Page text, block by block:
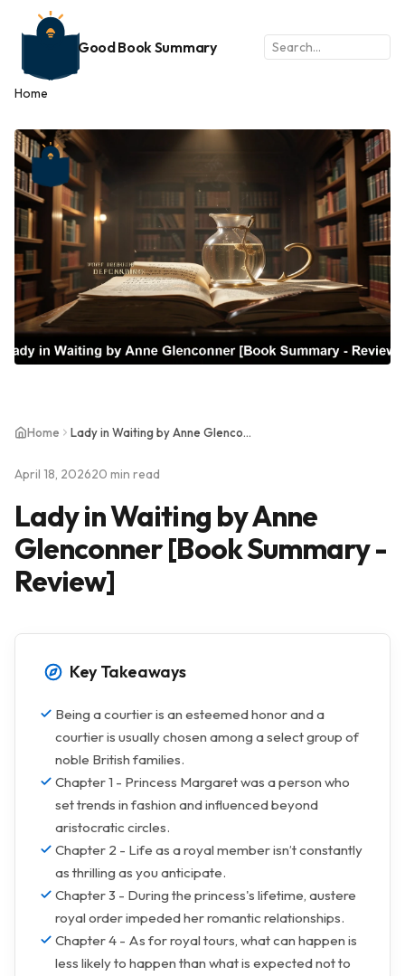
Good Book Summary
Home
Home Lady in Waiting by Anne Glenconner [Book Summary - Review]
April 18, 202620 min read
Lady in Waiting by Anne
Glenconner [Book Summary -
Review]
Key Takeaways
Being a courtier is an esteemed honor and a
courtier is usually chosen among a select group of
noble British families.
Chapter 1 - Princess Margaret was a person who
set trends in fashion and influenced beyond
aristocratic circles.
Chapter 2 - Life as a royal member isn’t constantly
as thrilling as you anticipate.
Chapter 3 - During the princess's lifetime, austere
royal order impeded her romantic relationships.
Chapter 4 - As for royal tours, what can happen is
less likely to happen than what is expected not to